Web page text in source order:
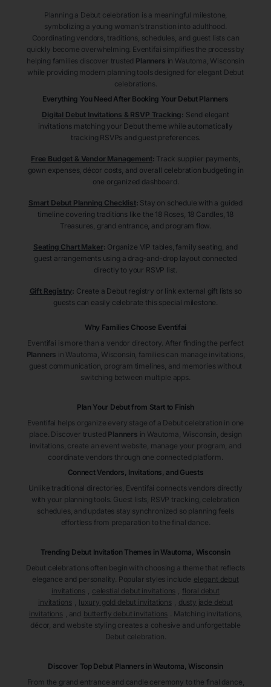
Planning a Debut celebration is a meaningful milestone,
symbolizing a young woman’s transition into adulthood.
Coordinating vendors, traditions, schedules, and guest lists can
quickly become overwhelming. Eventifai simplifies the process by
helping families discover trusted Planners in Wautoma , Wisconsin
while providing modern planning tools designed for elegant Debut
celebrations.
Everything You Need After Booking Your Debut Planners
Digital Debut Invitations & RSVP Tracking: Send elegant
invitations matching your Debut theme while automatically
tracking RSVPs and guest preferences.
Free Budget & Vendor Management: Track supplier payments,
gown expenses, décor costs, and overall celebration budgeting in
one organized dashboard.
Smart Debut Planning Checklist: Stay on schedule with a guided
timeline covering traditions like the 18 Roses, 18 Candles, 18
Treasures, grand entrance, and program flow.
Seating Chart Maker: Organize VIP tables, family seating, and
guest arrangements using a drag-and-drop layout connected
directly to your RSVP list.
Gift Registry: Create a Debut registry or link external gift lists so
guests can easily celebrate this special milestone.
Why Families Choose Eventifai
Eventifai is more than a vendor directory. After finding the perfect
Planners in Wautoma , Wisconsin , families can manage invitations,
guest communication, program timelines, and memories without
switching between multiple apps.
Plan Your Debut from Start to Finish
Eventifai helps organize every stage of a Debut celebration in one
place. Discover trusted Planners in Wautoma , Wisconsin , design
invitations, create an event website, manage your program, and
coordinate vendors through one connected platform.
Connect Vendors, Invitations, and Guests
Unlike traditional directories, Eventifai connects vendors directly
with your planning tools. Guest lists, RSVP tracking, celebration
schedules, and updates stay synchronized so planning feels
effortless from preparation to the final dance.
Trending Debut Invitation Themes in Wautoma, Wisconsin
Debut celebrations often begin with choosing a theme that reflects
elegance and personality. Popular styles include elegant debut
invitations
celestial debut invitations
floral debut
invitations
luxury gold debut invitations
dusty jade debut
invitations
, and butterfly debut invitations . Matching invitations,
décor, and website styling creates a cohesive and unforgettable
Debut celebration.
Discover Top Debut Planners in Wautoma, Wisconsin
From the grand entrance and candle ceremony to the final dance,